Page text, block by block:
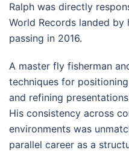
Ralph was directly
World Records landed
passing in 2016.
A master fly fisherman
techniques for
and refining
His consistency across
environments was
parallel career as a